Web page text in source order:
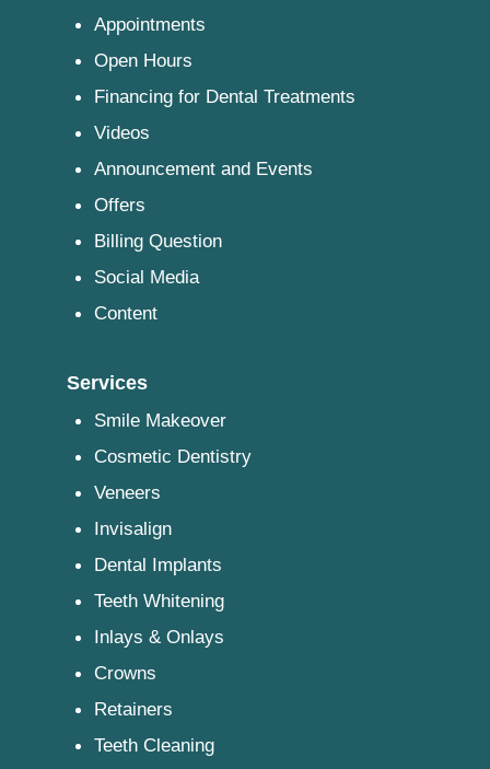
Appointments
Open Hours
Financing for Dental Treatments
Videos
Announcement and Events
Offers
Billing Question
Social Media
Content
Services
Smile Makeover
Cosmetic Dentistry
Veneers
Invisalign
Dental Implants
Teeth Whitening
Inlays & Onlays
Crowns
Retainers
Teeth Cleaning